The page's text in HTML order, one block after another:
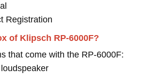
Registration
of Klipsch RP-6000F?
that come with the RP-6000F: